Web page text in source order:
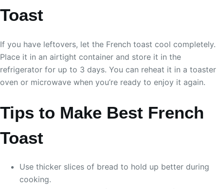
Toast
If you have leftovers, let the French toast cool completely.
Place it in an airtight container and store it in the
refrigerator for up to 3 days. You can reheat it in a toaster
oven or microwave when you’re ready to enjoy it again.
Tips to Make Best French
Toast
Use thicker slices of bread to hold up better during
cooking.